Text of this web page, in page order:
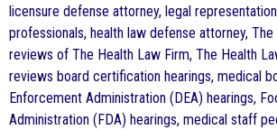
licensure defense attorney, legal
professionals, health law defense attorney,
reviews of The Health Law Firm, The Health
reviews board certification hearings, medical
Enforcement Administration (DEA) hearings,
Administration (FDA) hearings, medical staff